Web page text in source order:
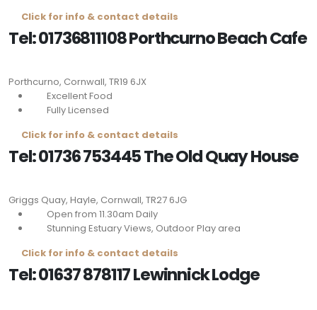
Click for info & contact details
Tel: 01736811108 Porthcurno Beach Cafe
Porthcurno, Cornwall, TR19 6JX
Excellent Food
Fully Licensed
Click for info & contact details
Tel: 01736 753445 The Old Quay House
Griggs Quay, Hayle, Cornwall, TR27 6JG
Open from 11.30am Daily
Stunning Estuary Views, Outdoor Play area
Click for info & contact details
Tel: 01637 878117 Lewinnick Lodge